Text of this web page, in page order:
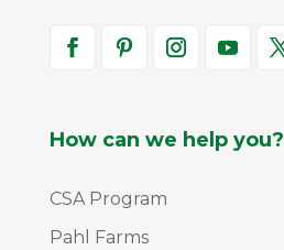
How can we help you?
CSA Program
Pahl Farms